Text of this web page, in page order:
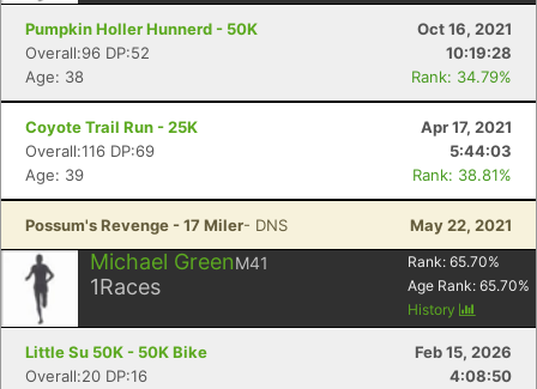
Pumpkin Holler Hunnerd - 50K
Oct 16, 2021
Overall:96 DP:52
10:19:28
Age: 38
Rank: 34.79%
Coyote Trail Run - 25K
Apr 17, 2021
Overall:116 DP:69
5:44:03
Age: 39
Rank: 38.81%
Possum's Revenge - 17 Miler- DNS May 22, 2021
Michael GreenM41
1Races
Rank: 65.70%
Age Rank: 65.70%
History
Little Su 50K - 50K Bike
Feb 15, 2026
Overall:20 DP:16
4:08:50